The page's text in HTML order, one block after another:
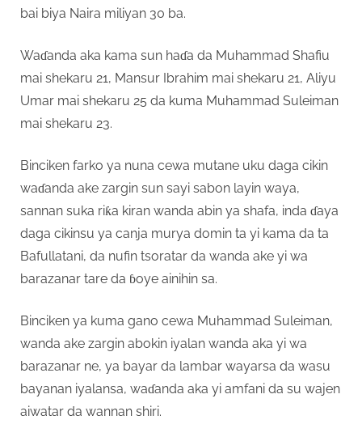
bai biya Naira miliyan 30 ba.
Waɗanda aka kama sun haɗa da Muhammad Shafiu
mai shekaru 21, Mansur Ibrahim mai shekaru 21, Aliyu
Umar mai shekaru 25 da kuma Muhammad Suleiman
mai shekaru 23.
Binciken farko ya nuna cewa mutane uku daga cikin
waɗanda ake zargin sun sayi sabon layin waya,
sannan suka riƙa kiran wanda abin ya shafa, inda ɗaya
daga cikinsu ya canja murya domin ta yi kama da ta
Bafullatani, da nufin tsoratar da wanda ake yi wa
barazanar tare da ɓoye ainihin sa.
Binciken ya kuma gano cewa Muhammad Suleiman,
wanda ake zargin abokin iyalan wanda aka yi wa
barazanar ne, ya bayar da lambar wayarsa da wasu
bayanan iyalansa, waɗanda aka yi amfani da su wajen
aiwatar da wannan shiri.